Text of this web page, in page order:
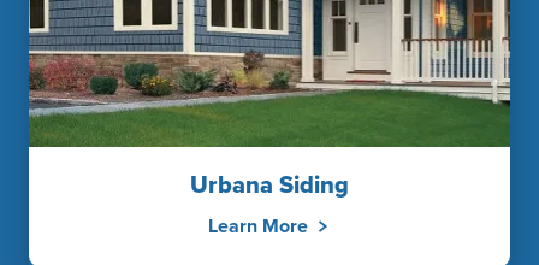
Urbana Siding
Learn More